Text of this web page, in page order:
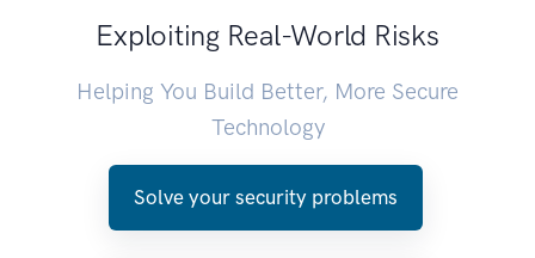
Exploiting Real-World Risks
Helping You Build Better, More Secure
Technology
Solve your security problems